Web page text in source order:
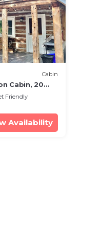
Cabin
Cabin, 20
Friendly
Availability